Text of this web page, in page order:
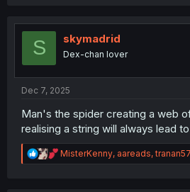
t
n
S skymadrid
Dex-chan lover
Dec 7, 2025
Man's the spider creating a web
realising a string will always lead
R
e
MisterKenny, aareads,